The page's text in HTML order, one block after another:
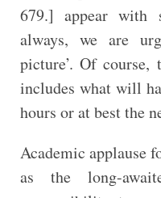
679.] appear with
always, we are
picture’. Of course,
includes what will
hours or at best the
Academic applause
as the long-